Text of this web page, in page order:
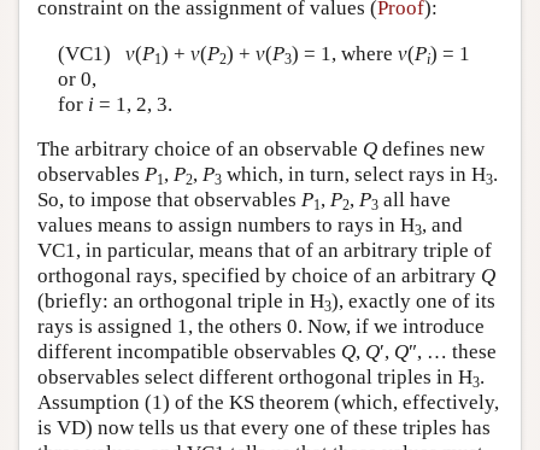
constraint on the assignment of values (Proof):
(VC1) v(P1) + v(P2) + v(P3) = 1, where v(Pi) = 1
or 0,
for i = 1, 2, 3.
The arbitrary choice of an observable Q defines new
observables P1, P2, P3 which, in turn, select rays in H3.
So, to impose that observables P1, P2, P3 all have
values means to assign numbers to rays in H3, and
VC1, in particular, means that of an arbitrary triple of
orthogonal rays, specified by choice of an arbitrary Q
(briefly: an orthogonal triple in H3), exactly one of its
rays is assigned 1, the others 0. Now, if we introduce
different incompatible observables Q, Q′, Q″, … these
observables select different orthogonal triples in H3.
Assumption (1) of the KS theorem (which, effectively,
is VD) now tells us that every one of these triples has